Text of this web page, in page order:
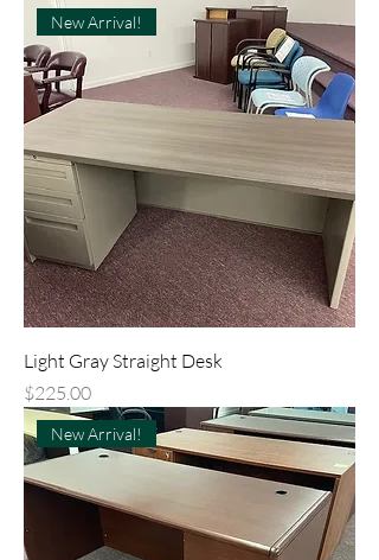
New Arrival!
Light Gray Straight Desk
Price
$225.00
New Arrival!